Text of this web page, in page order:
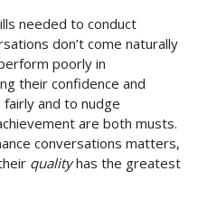
needed to conduct
don’t come naturally
poorly in
their confidence and
and to nudge
are both musts.
conversations matters,
qualityhas the greatest